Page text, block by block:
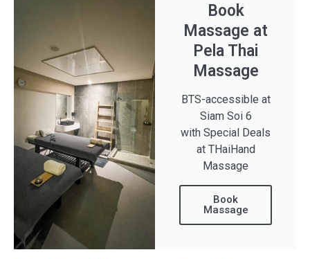
Book
Massage at
Pela Thai
Massage
BTS-accessible at
Siam Soi 6
with Special Deals
at THaiHand
Massage
Book
Massage